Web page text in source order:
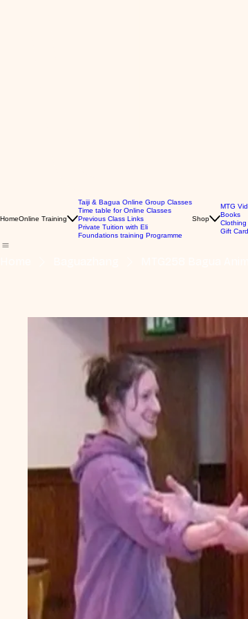
HomeOnline Training
Taiji & Bagua Online Group Classes
Time table for Online Classes
Previous Class Links
Private Tuition with Eli
Foundations training Programme
Shop
MTG
Books
Clothing
Gift Card